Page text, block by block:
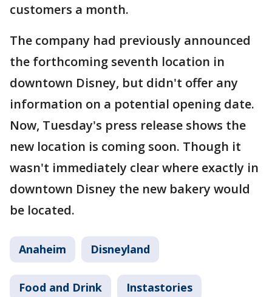
customers a month.
The company had previously announced
the forthcoming seventh location in
downtown Disney, but didn't offer any
information on a potential opening date.
Now, Tuesday's press release shows the
new location is coming soon. Though it
wasn't immediately clear where exactly in
downtown Disney the new bakery would
be located.
Anaheim Disneyland
Food and Drink Instastories